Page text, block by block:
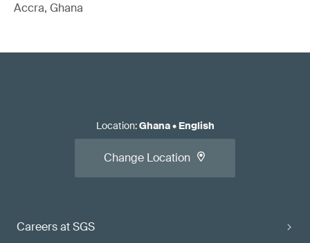
Accra, Ghana
Careers at SGS
Location:Ghana• English
Change Location